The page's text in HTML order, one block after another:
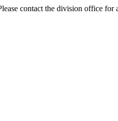
contact the division office for